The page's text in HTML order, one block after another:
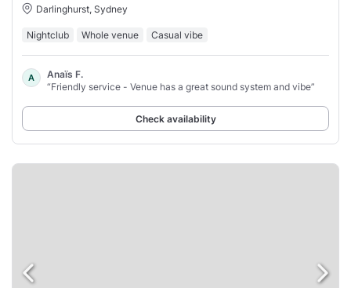
Darlinghurst, Sydney
Nightclub Whole venue Casual vibe
A
Anaïs F.
“Friendly service - Venue has a great sound system and vibe”
Check availability